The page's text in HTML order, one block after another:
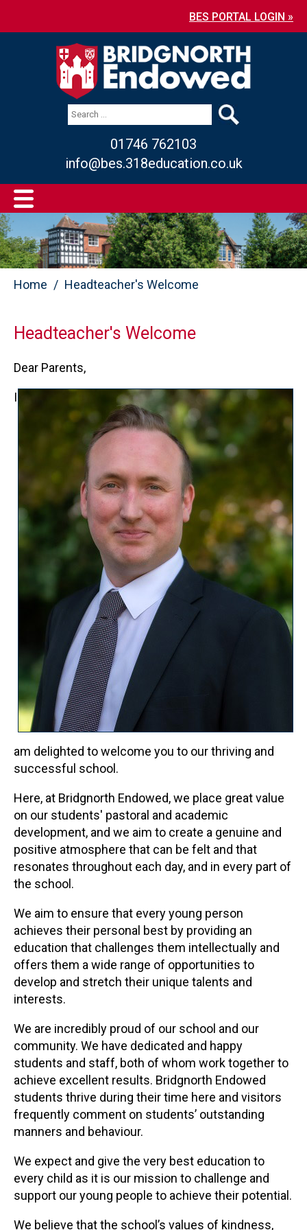
BES PORTAL LOGIN »
01746 762103
info@bes.318education.co.uk
Home Headteacher's Welcome
Headteacher's Welcome
Dear Parents,
I
am delighted to welcome you to our thriving and
successful school.
Here, at Bridgnorth Endowed, we place great value
on our students' pastoral and academic
development, and we aim to create a genuine and
positive atmosphere that can be felt and that
resonates throughout each day, and in every part of
the school.
We aim to ensure that every young person
achieves their personal best by providing an
education that challenges them intellectually and
offers them a wide range of opportunities to
develop and stretch their unique talents and
interests.
We are incredibly proud of our school and our
community. We have dedicated and happy
students and staff, both of whom work together to
achieve excellent results. Bridgnorth Endowed
students thrive during their time here and visitors
frequently comment on students’ outstanding
manners and behaviour.
We expect and give the very best education to
every child as it is our mission to challenge and
support our young people to achieve their potential.
We believe that the school’s values of kindness,